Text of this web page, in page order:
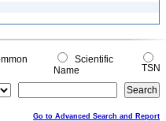
Scientific
Name
TSN
Go to Advanced Search and Report